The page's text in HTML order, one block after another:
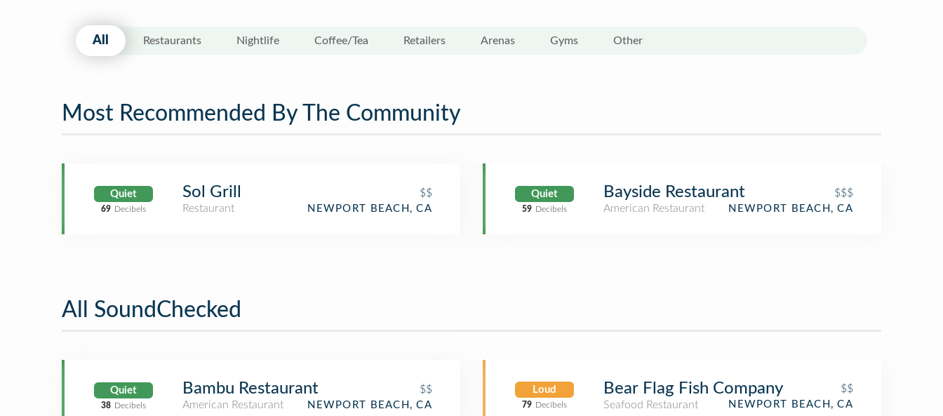
All Restaurants Nightlife Coffee/Tea Retailers Arenas Gyms Other
Most Recommended By The Community
Quiet
69 Decibels
Sol Grill
$$
Restaurant
NEWPORT BEACH, CA
Quiet
59 Decibels
Bayside Restaurant
$$$
American Restaurant
NEWPORT BEACH, CA
All SoundChecked
Quiet
38 Decibels
Bambu Restaurant
$$
American Restaurant
NEWPORT BEACH, CA
Loud
79 Decibels
Bear Flag Fish Company
$$
Seafood Restaurant
NEWPORT BEACH, CA